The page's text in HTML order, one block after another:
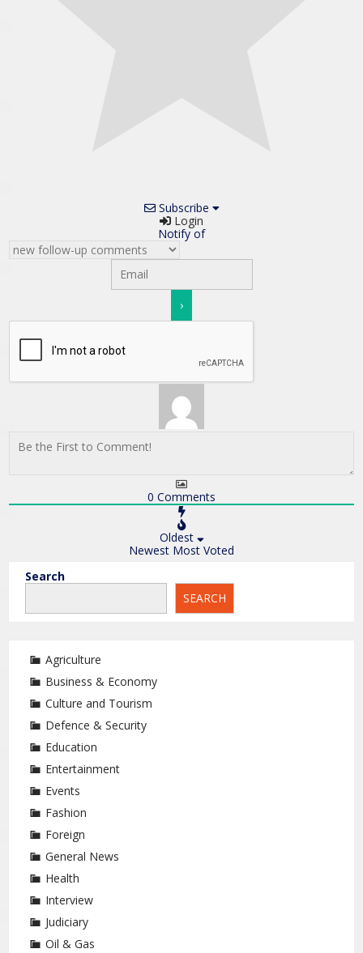
Subscribe
Login
Notify of
0 Comments
Oldest
Newest Most Voted
Search
SEARCH
Agriculture
Business & Economy
Culture and Tourism
Defence & Security
Education
Entertainment
Events
Fashion
Foreign
General News
Health
Interview
Judiciary
Oil & Gas